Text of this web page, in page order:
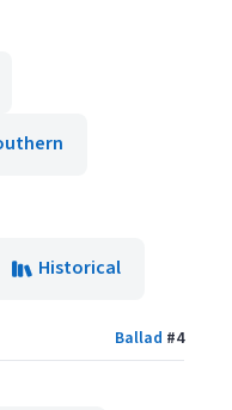
Historical
Ballad #4